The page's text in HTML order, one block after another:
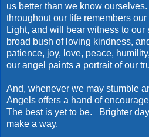
us better than we know
throughout our life remembers
Light, and will bear witness to our
broad bush of loving kindness,
patience, joy, love, peace,
our angel paints a portrait of our
And, whenever we may stumble
Angels offers a hand of
The best is yet to be. Brighter
make a way.